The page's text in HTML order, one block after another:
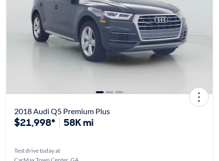
2018 Audi Q5 Premium Plus
$21,998* 58K mi
Test drive today at